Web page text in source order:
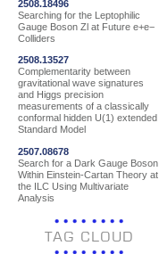
2508.18496
Searching for the Leptophilic
Gauge Boson Zl at Future e+e−
Colliders
2508.13527
Complementarity between
gravitational wave signatures
and Higgs precision
measurements of a classically
conformal hidden U(1) extended
Standard Model
2507.08678
Search for a Dark Gauge Boson
Within Einstein-Cartan Theory at
the ILC Using Multivariate
Analysis
TAG CLOUD